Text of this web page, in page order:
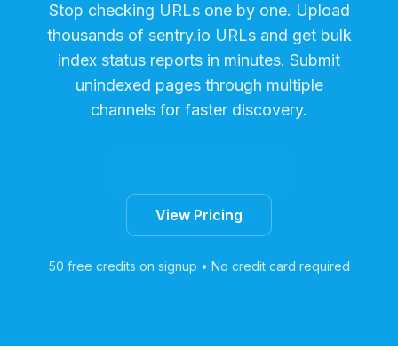
Stop checking URLs one by one. Upload
thousands of sentry.io URLs and get bulk
index status reports in minutes. Submit
unindexed pages through multiple
channels for faster discovery.
View Pricing
50 free credits on signup • No credit card required